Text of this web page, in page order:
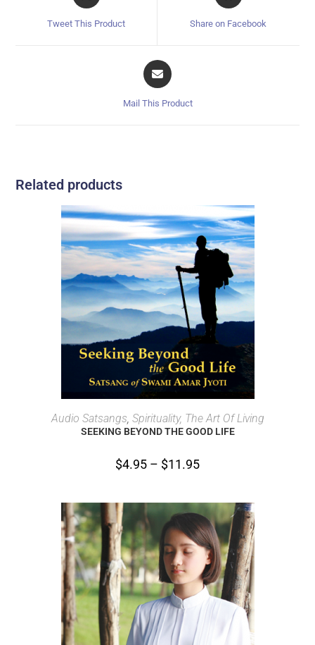
Tweet This Product Share on Facebook
Mail This Product
Related products
SELECT OPTIONS
Audio Satsangs, Spirituality, The Art Of Living
SEEKING BEYOND THE GOOD LIFE
$4.95 – $11.95